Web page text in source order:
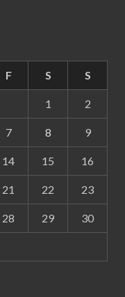
F S S
1 2
7 8 9
14 15 16
21 22 23
28 29 30